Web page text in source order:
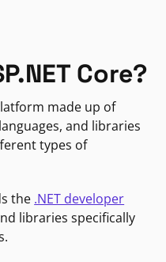
Core?
made up of
and libraries
types of
the .NET developer
libraries specifically